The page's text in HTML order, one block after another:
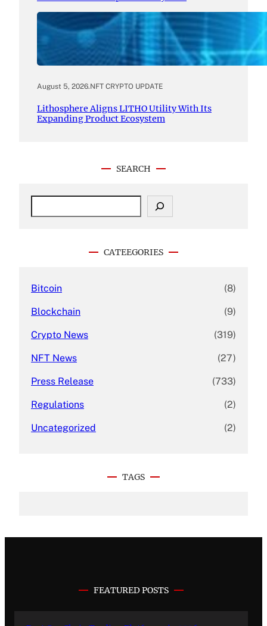
August 5, 2026.NFT CRYPTO UPDATE
Lithosphere Aligns LITHO Utility With Its
Expanding Product Ecosystem
SEARCH
CATEEGORIES
Bitcoin (8)
Blockchain (9)
Crypto News (319)
NFT News (27)
Press Release (733)
Regulations (2)
Uncategorized (2)
TAGS
FEATURED POSTS